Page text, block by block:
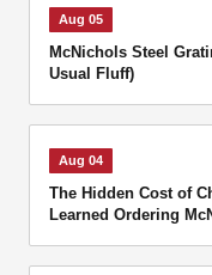
Aug 05
McNichols Steel
Usual Fluff)
Aug 04
The Hidden Cost of
Learned Ordering